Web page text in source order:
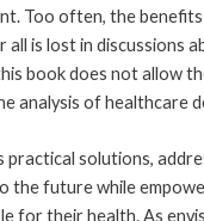
Too often, the
all is lost in discussions
book does not allow
analysis of healthcare
solutions,
the future while
for their health. As